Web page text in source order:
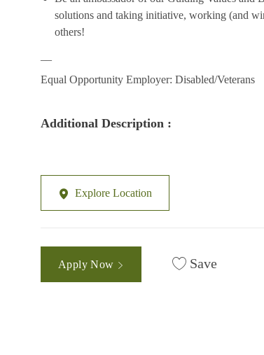
solutions and taking initiative, working (and
others!
Equal Opportunity Employer: Disabled/Veterans
Additional Description :
Explore Location
Apply Now Save